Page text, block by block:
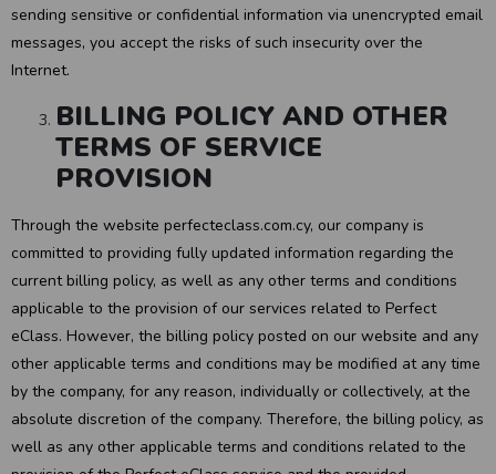
sending sensitive or confidential information via unencrypted email
messages, you accept the risks of such insecurity over the
Internet.
BILLING POLICY AND OTHER
TERMS OF SERVICE
PROVISION
Through the website perfecteclass.com.cy, our company is
committed to providing fully updated information regarding the
current billing policy, as well as any other terms and conditions
applicable to the provision of our services related to Perfect
eClass. However, the billing policy posted on our website and any
other applicable terms and conditions may be modified at any time
by the company, for any reason, individually or collectively, at the
absolute discretion of the company. Therefore, the billing policy, as
well as any other applicable terms and conditions related to the